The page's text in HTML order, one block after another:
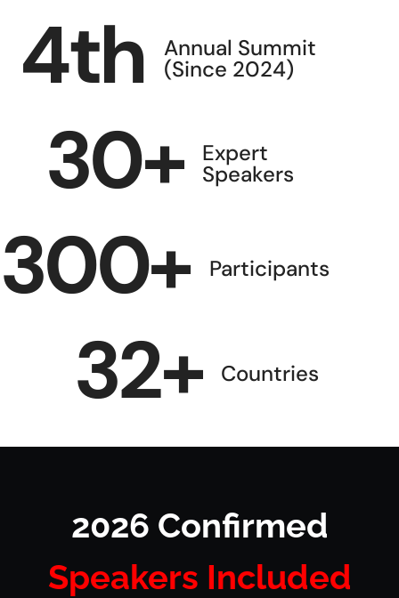
4th Annual Summit
(Since 2024)
30+ Expert
Speakers
300+ Participants
32+ Countries
2026 Confirmed
Speakers Included